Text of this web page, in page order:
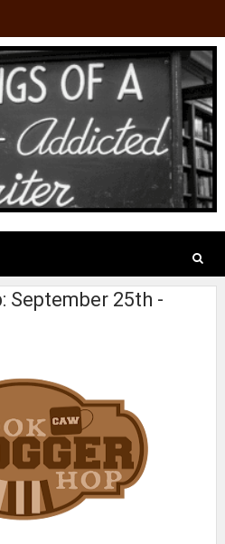
September 25th -